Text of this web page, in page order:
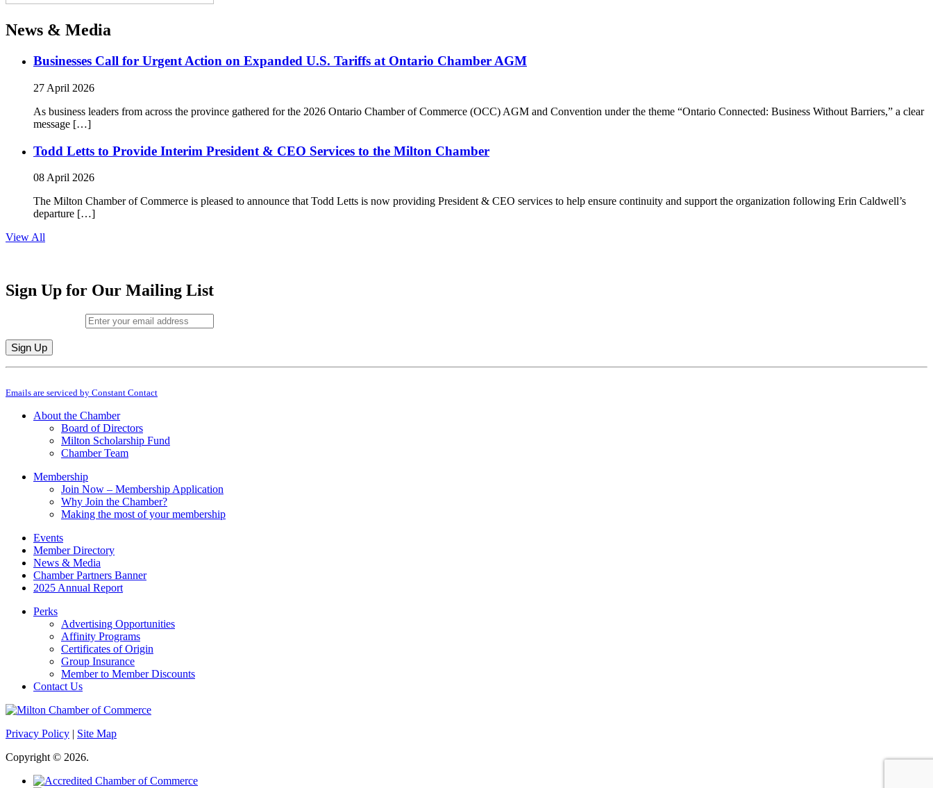
News & Media
Businesses Call for Urgent Action on Expanded U.S. Tariffs at Ontario Chamber AGM
27 April 2026
As business leaders from across the province gathered for the 2026 Ontario Chamber of Commerce (OCC) AGM and Convention under the theme “Ontario Connected: Business Without Barriers,” a clear
message […]
Todd Letts to Provide Interim President & CEO Services to the Milton Chamber
08 April 2026
The Milton Chamber of Commerce is pleased to announce that Todd Letts is now providing President & CEO services to help ensure continuity and support the organization following Erin Caldwell’s
departure […]
View All
Sign Up for Our Mailing List
Constant
Use.
leave
Emails are serviced by Constant Contact
About the Chamber
Board of Directors
Milton Scholarship Fund
Chamber Team
Membership
Join Now – Membership Application
Why Join the Chamber?
Making the most of your membership
Events
Member Directory
News & Media
Chamber Partners Banner
2025 Annual Report
Perks
Advertising Opportunities
Affinity Programs
Certificates of Origin
Group Insurance
Member to Member Discounts
Contact Us
Privacy Policy | Site Map
Copyright © 2026.